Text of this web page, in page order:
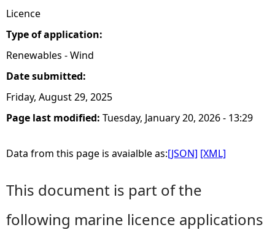
Licence
Type of application:
Renewables - Wind
Date submitted:
Friday, August 29, 2025
Page last modified: Tuesday, January 20, 2026 - 13:29
Data from this page is avaialble as:[JSON] [XML]
This document is part of the
following marine licence applications